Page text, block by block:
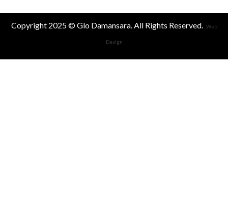
Copyright 2025 © Glo Damansara. All Rights Reserved. Web
Design